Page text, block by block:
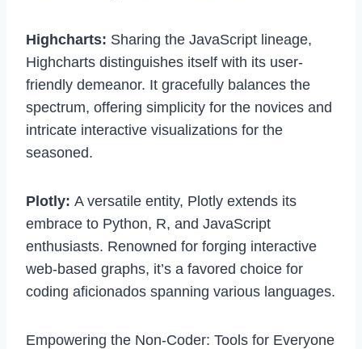
Highcharts: Sharing the JavaScript lineage,
Highcharts distinguishes itself with its user-
friendly demeanor. It gracefully balances the
spectrum, offering simplicity for the novices and
intricate interactive visualizations for the
seasoned.
Plotly: A versatile entity, Plotly extends its
embrace to Python, R, and JavaScript
enthusiasts. Renowned for forging interactive
web-based graphs, it’s a favored choice for
coding aficionados spanning various languages.
Empowering the Non-Coder: Tools for Everyone